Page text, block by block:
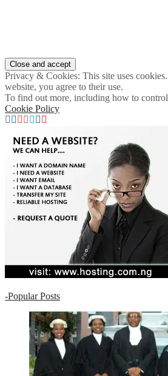
Privacy & Cookies: This site uses
website, you agree to their use.
To find out more, including how to control
Cookie Policy
-Popular Posts